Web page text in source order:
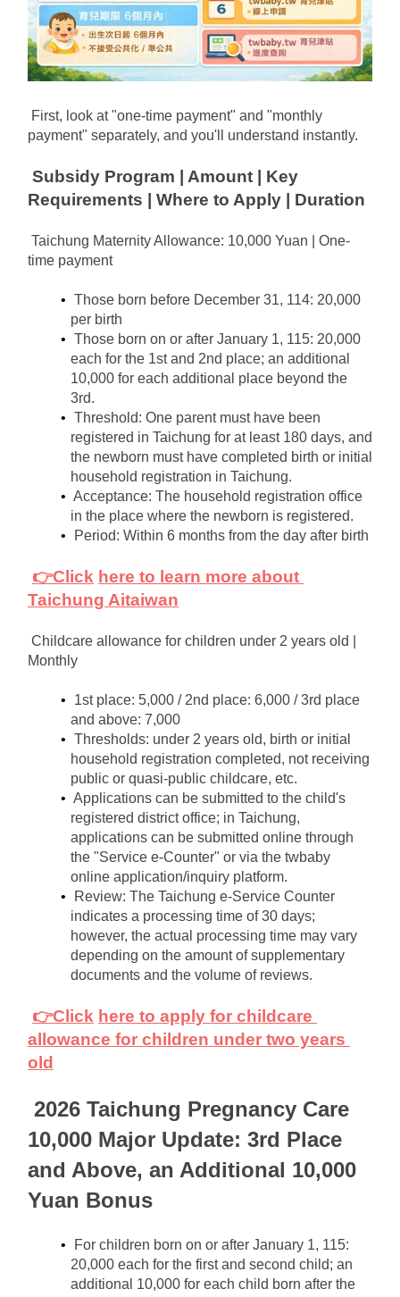
First, look at "one-time payment" and "monthly
payment" separately, and you'll understand instantly.
Subsidy Program | Amount | Key
Requirements | Where to Apply | Duration
Taichung Maternity Allowance: 10,000 Yuan | One-
time payment
Those born before December 31, 114: 20,000
per birth
Those born on or after January 1, 115: 20,000
each for the 1st and 2nd place; an additional
10,000 for each additional place beyond the
3rd.
Threshold: One parent must have been
registered in Taichung for at least 180 days, and
the newborn must have completed birth or initial
household registration in Taichung.
Acceptance: The household registration office
in the place where the newborn is registered.
Period: Within 6 months from the day after birth
👉Click here to learn more about
Taichung Aitaiwan
Childcare allowance for children under 2 years old |
Monthly
1st place: 5,000 / 2nd place: 6,000 / 3rd place
and above: 7,000
Thresholds: under 2 years old, birth or initial
household registration completed, not receiving
public or quasi-public childcare, etc.
Applications can be submitted to the child's
registered district office; in Taichung,
applications can be submitted online through
the "Service e-Counter" or via the twbaby
online application/inquiry platform.
Review: The Taichung e-Service Counter
indicates a processing time of 30 days;
however, the actual processing time may vary
depending on the amount of supplementary
documents and the volume of reviews.
👉Click here to apply for childcare
allowance for children under two years
old
2026 Taichung Pregnancy Care
10,000 Major Update: 3rd Place
and Above, an Additional 10,000
Yuan Bonus
For children born on or after January 1, 115:
20,000 each for the first and second child; an
additional 10,000 for each child born after the